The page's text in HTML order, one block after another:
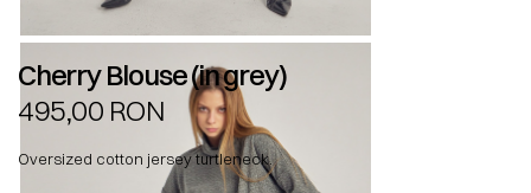
Cherry Blouse (in grey)
495,00 RON
Oversized cotton jersey turtleneck.